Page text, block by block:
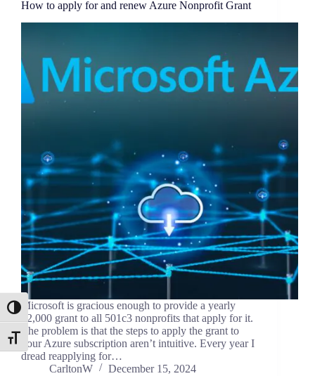
Toggle High Contrast
Toggle Font size
How to apply for and renew Azure Nonprofit Grant
Microsoft is gracious enough to provide a yearly
$2,000 grant to all 501c3 nonprofits that apply for it.
The problem is that the steps to apply the grant to
your Azure subscription aren’t intuitive. Every year I
dread reapplying for…
CarltonW
December 15, 2024